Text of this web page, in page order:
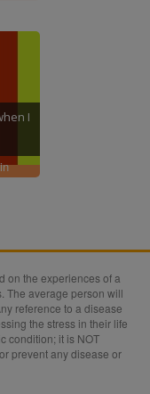
I
on the experiences of a
The average person will
reference to a disease
the stress in their life
condition; it is NOT
prevent any disease or